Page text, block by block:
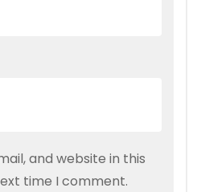
and website in this
time I comment.